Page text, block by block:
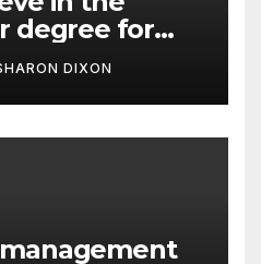
degree for
DIXON